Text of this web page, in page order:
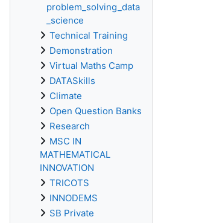
problem_solving_data
_science
Technical Training
Demonstration
Virtual Maths Camp
DATASkills
Climate
Open Question Banks
Research
MSC IN
MATHEMATICAL
INNOVATION
TRICOTS
INNODEMS
SB Private